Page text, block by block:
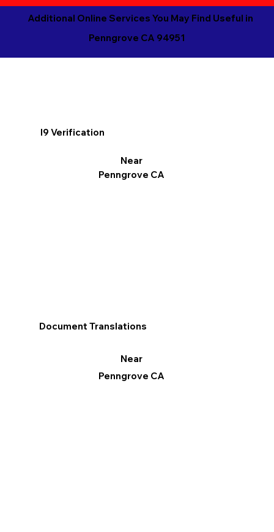
Additional Online Services You May Find Useful in
Penngrove CA 94951
I9 Verification
Near
Penngrove CA
Document Translations
Near
Penngrove CA